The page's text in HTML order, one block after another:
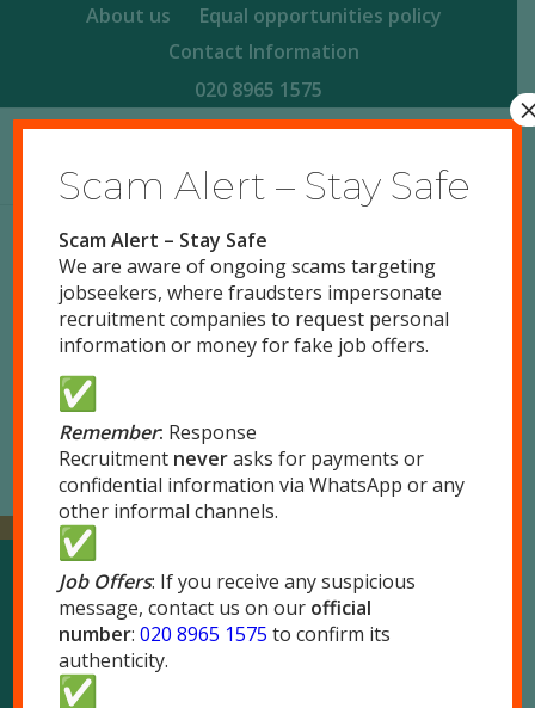
About us
Equal opportunities policy
Contact Information
020 8965 1575
August 27, 2015 / 0 Comments / inUncategorized / by
responsegb
Read more
Our Locations
London
Scam Alert – Stay Safe
Scam Alert – Stay Safe
We are aware of ongoing scams targeting
jobseekers, where fraudsters impersonate
recruitment companies to request personal
information or money for fake job offers.
Remember: Response
Recruitment neverasks for payments or
confidential information via WhatsApp or any
other informal channels.
Job Offers: If you receive any suspicious
message, contact us on our official
number:020 8965 1575 to confirm its
authenticity.